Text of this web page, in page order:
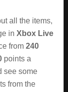
all the items,
in Xbox Live
from 240
points a
see some
from the